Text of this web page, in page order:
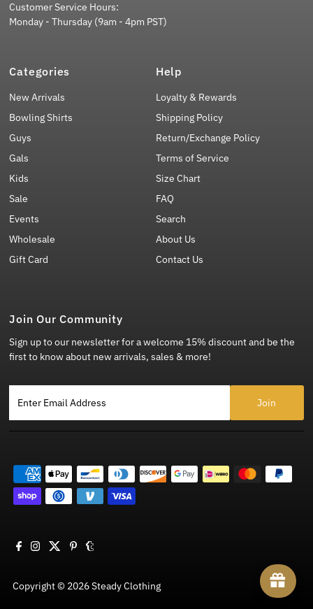
Customer Service Hours:
Monday - Thursday (9am - 4pm PST)
Categories
New Arrivals
Bowling Shirts
Guys
Gals
Kids
Sale
Events
Wholesale
Gift Card
Help
Loyalty & Rewards
Shipping Policy
Return/Exchange Policy
Terms of Service
Size Chart
FAQ
Search
About Us
Contact Us
Join Our Community
Sign up to our newsletter for a welcome 15% discount and be the
first to know about new arrivals, sales & more!
Copyright © 2026Steady Clothing